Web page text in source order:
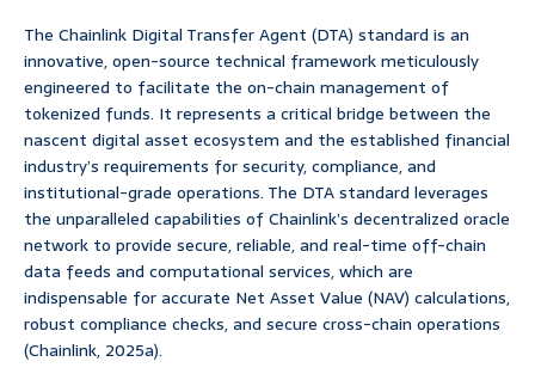
The Chainlink Digital Transfer Agent (DTA) standard is an
innovative, open-source technical framework meticulously
engineered to facilitate the on-chain management of
tokenized funds. It represents a critical bridge between the
nascent digital asset ecosystem and the established financial
industry’s requirements for security, compliance, and
institutional-grade operations. The DTA standard leverages
the unparalleled capabilities of Chainlink’s decentralized oracle
network to provide secure, reliable, and real-time off-chain
data feeds and computational services, which are
indispensable for accurate Net Asset Value (NAV) calculations,
robust compliance checks, and secure cross-chain operations
(Chainlink, 2025a).